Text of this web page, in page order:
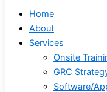
Home
About
Services
Onsite
GRC
Software/